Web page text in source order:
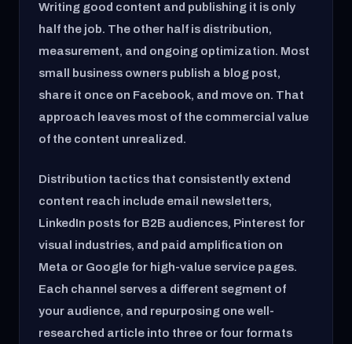
Writing good content and publishing it is only
half the job. The other half is distribution,
measurement, and ongoing optimization. Most
small business owners publish a blog post,
share it once on Facebook, and move on. That
approach leaves most of the commercial value
of the content unrealized.
Distribution tactics that consistently extend
content reach include email newsletters,
LinkedIn posts for B2B audiences, Pinterest for
visual industries, and paid amplification on
Meta or Google for high-value service pages.
Each channel serves a different segment of
your audience, and repurposing one well-
researched article into three or four formats